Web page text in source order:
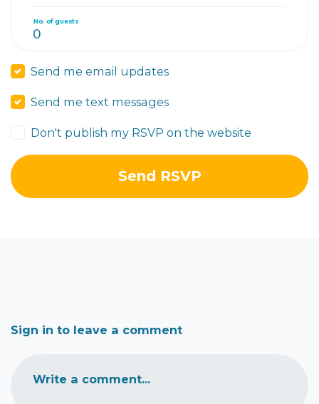
No. of guests
Send me email updates
Send me text messages
Don't publish my RSVP on the website
Sign in to leave a comment
Write a comment...